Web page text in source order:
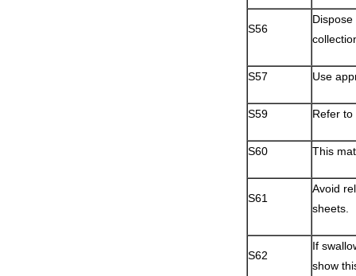
S56
S57 Use
S59 Refer
S60 This
S61
Avoid
sheets.
S62
If
show